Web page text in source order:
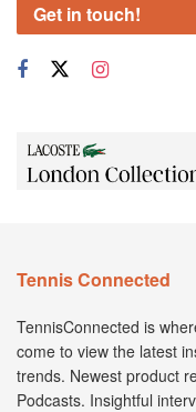
Get in touch!
Tennis Connected
TennisConnected is
come to view the latest
trends. Newest product
Podcasts. Insightful